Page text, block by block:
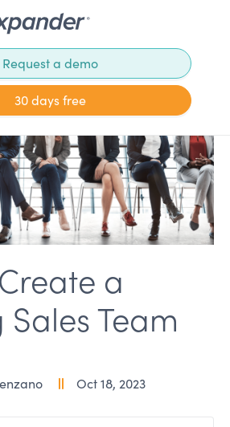
Request a demo
30 days free
a
Team
Oct 18, 2023